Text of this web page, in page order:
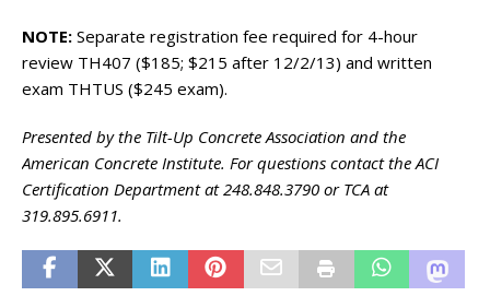
NOTE: Separate registration fee required for 4-hour
review TH407 ($185; $215 after 12/2/13) and written
exam THTUS ($245 exam).
Presented by the Tilt-Up Concrete Association and the
American Concrete Institute. For questions contact the ACI
Certification Department at 248.848.3790 or TCA at
319.895.6911.